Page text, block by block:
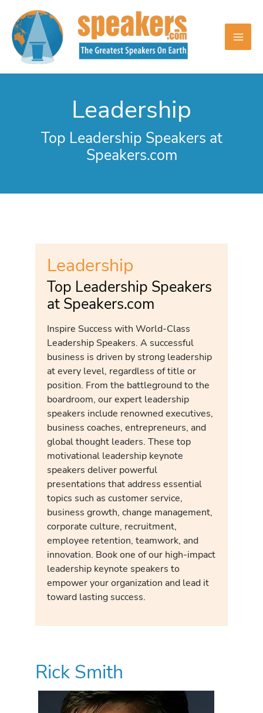
content
Leadership
Top Leadership Speakers at
Speakers.com
Leadership
Top Leadership Speakers
at Speakers.com
Inspire Success with World-Class
Leadership Speakers. A successful
business is driven by strong leadership
at every level, regardless of title or
position. From the battleground to the
boardroom, our expert leadership
speakers include renowned executives,
business coaches, entrepreneurs, and
global thought leaders. These top
motivational leadership keynote
speakers deliver powerful
presentations that address essential
topics such as customer service,
business growth, change management,
corporate culture, recruitment,
employee retention, teamwork, and
innovation. Book one of our high-impact
leadership keynote speakers to
empower your organization and lead it
toward lasting success.
Rick Smith